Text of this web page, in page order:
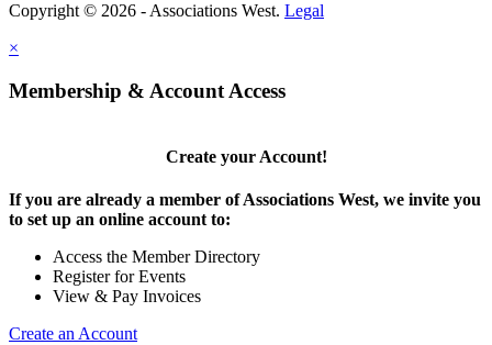
Copyright © 2026 - Associations West. Legal
×
Membership & Account Access
Create your Account!
If you are already a member of Associations West, we invite you
to set up an online account to:
Access the Member Directory
Register for Events
View & Pay Invoices
Create an Account